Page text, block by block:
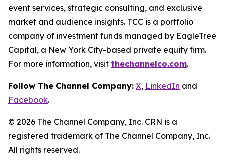
event services, strategic consulting, and exclusive
market and audience insights. TCC is a portfolio
company of investment funds managed by EagleTree
Capital, a New York City-based private equity firm.
For more information, visit thechannelco.com.
Follow The Channel Company: X, LinkedIn and
Facebook.
© 2026 The Channel Company, Inc. CRN is a
registered trademark of The Channel Company, Inc.
All rights reserved.